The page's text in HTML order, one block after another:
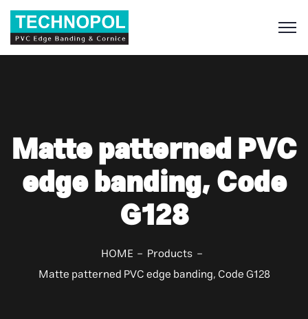
Matte patterned PVC
edge banding, Code
G128
HOME
Products
Matte patterned PVC edge banding, Code G128